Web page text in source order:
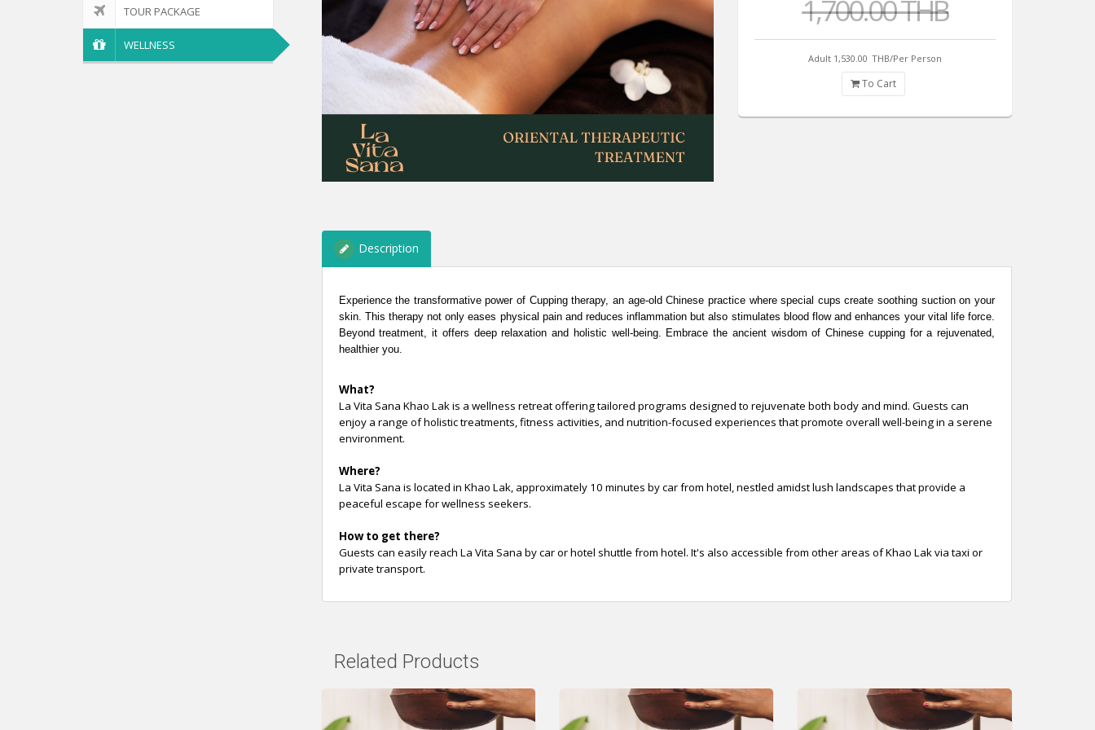
TOUR PACKAGE
WELLNESS
1,700.00 THB
Adult 1,530.00 THB/Per Person
To Cart
Description
Experience the transformative power of Cupping therapy, an age-old Chinese practice where special cups create soothing suction on your
skin. This therapy not only eases physical pain and reduces inflammation but also stimulates blood flow and enhances your vital life force.
Beyond treatment, it offers deep relaxation and holistic well-being. Embrace the ancient wisdom of Chinese cupping for a rejuvenated,
healthier you.
What?
La Vita Sana Khao Lak is a wellness retreat offering tailored programs designed to rejuvenate both body and mind. Guests can
enjoy a range of holistic treatments, fitness activities, and nutrition-focused experiences that promote overall well-being in a serene
environment.
Where?
La Vita Sana is located in Khao Lak, approximately 10 minutes by car from hotel, nestled amidst lush landscapes that provide a
peaceful escape for wellness seekers.
How to get there?
Guests can easily reach La Vita Sana by car or hotel shuttle from hotel. It's also accessible from other areas of Khao Lak via taxi or
private transport.
Related Products